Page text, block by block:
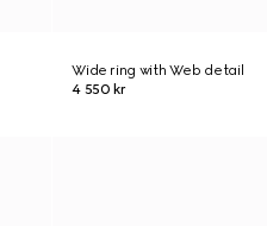
Wide ring with Web detail
4 550 kr